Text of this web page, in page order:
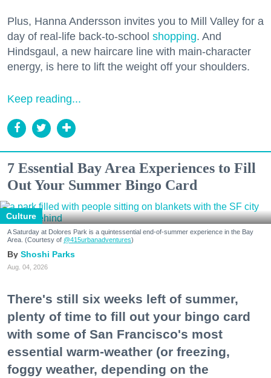
Plus, Hanna Andersson invites you to Mill Valley for a
day of real-life back-to-school shopping. And
Hindsgaul, a new haircare line with main-character
energy, is here to lift the weight off your shoulders.
Keep reading...
7 Essential Bay Area Experiences to Fill
Out Your Summer Bingo Card
Culture
A Saturday at Dolores Park is a quintessential end-of-summer experience in the Bay
Area. (Courtesy of @415urbanadventures)
Shoshi Parks
Aug. 04, 2026
There's still six weeks left of summer,
plenty of time to fill out your bingo card
with some of San Francisco's most
essential warm-weather (or freezing,
foggy weather, depending on the